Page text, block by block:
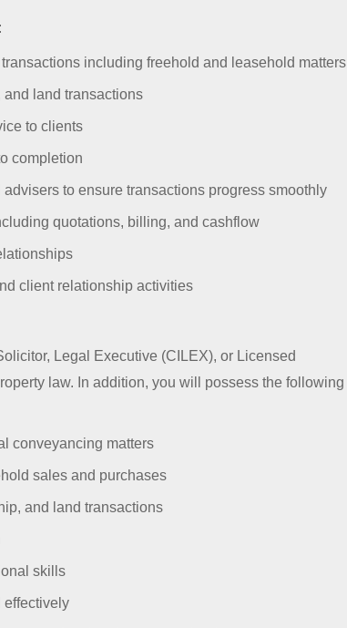
including freehold and leasehold matters
land transactions
to clients
completion
to ensure transactions progress smoothly
quotations, billing, and cashflow
client relationship activities
Legal Executive (CILEX), or Licensed
law. In addition, you will possess the following
conveyancing matters
sales and purchases
and land transactions
skills
effectively